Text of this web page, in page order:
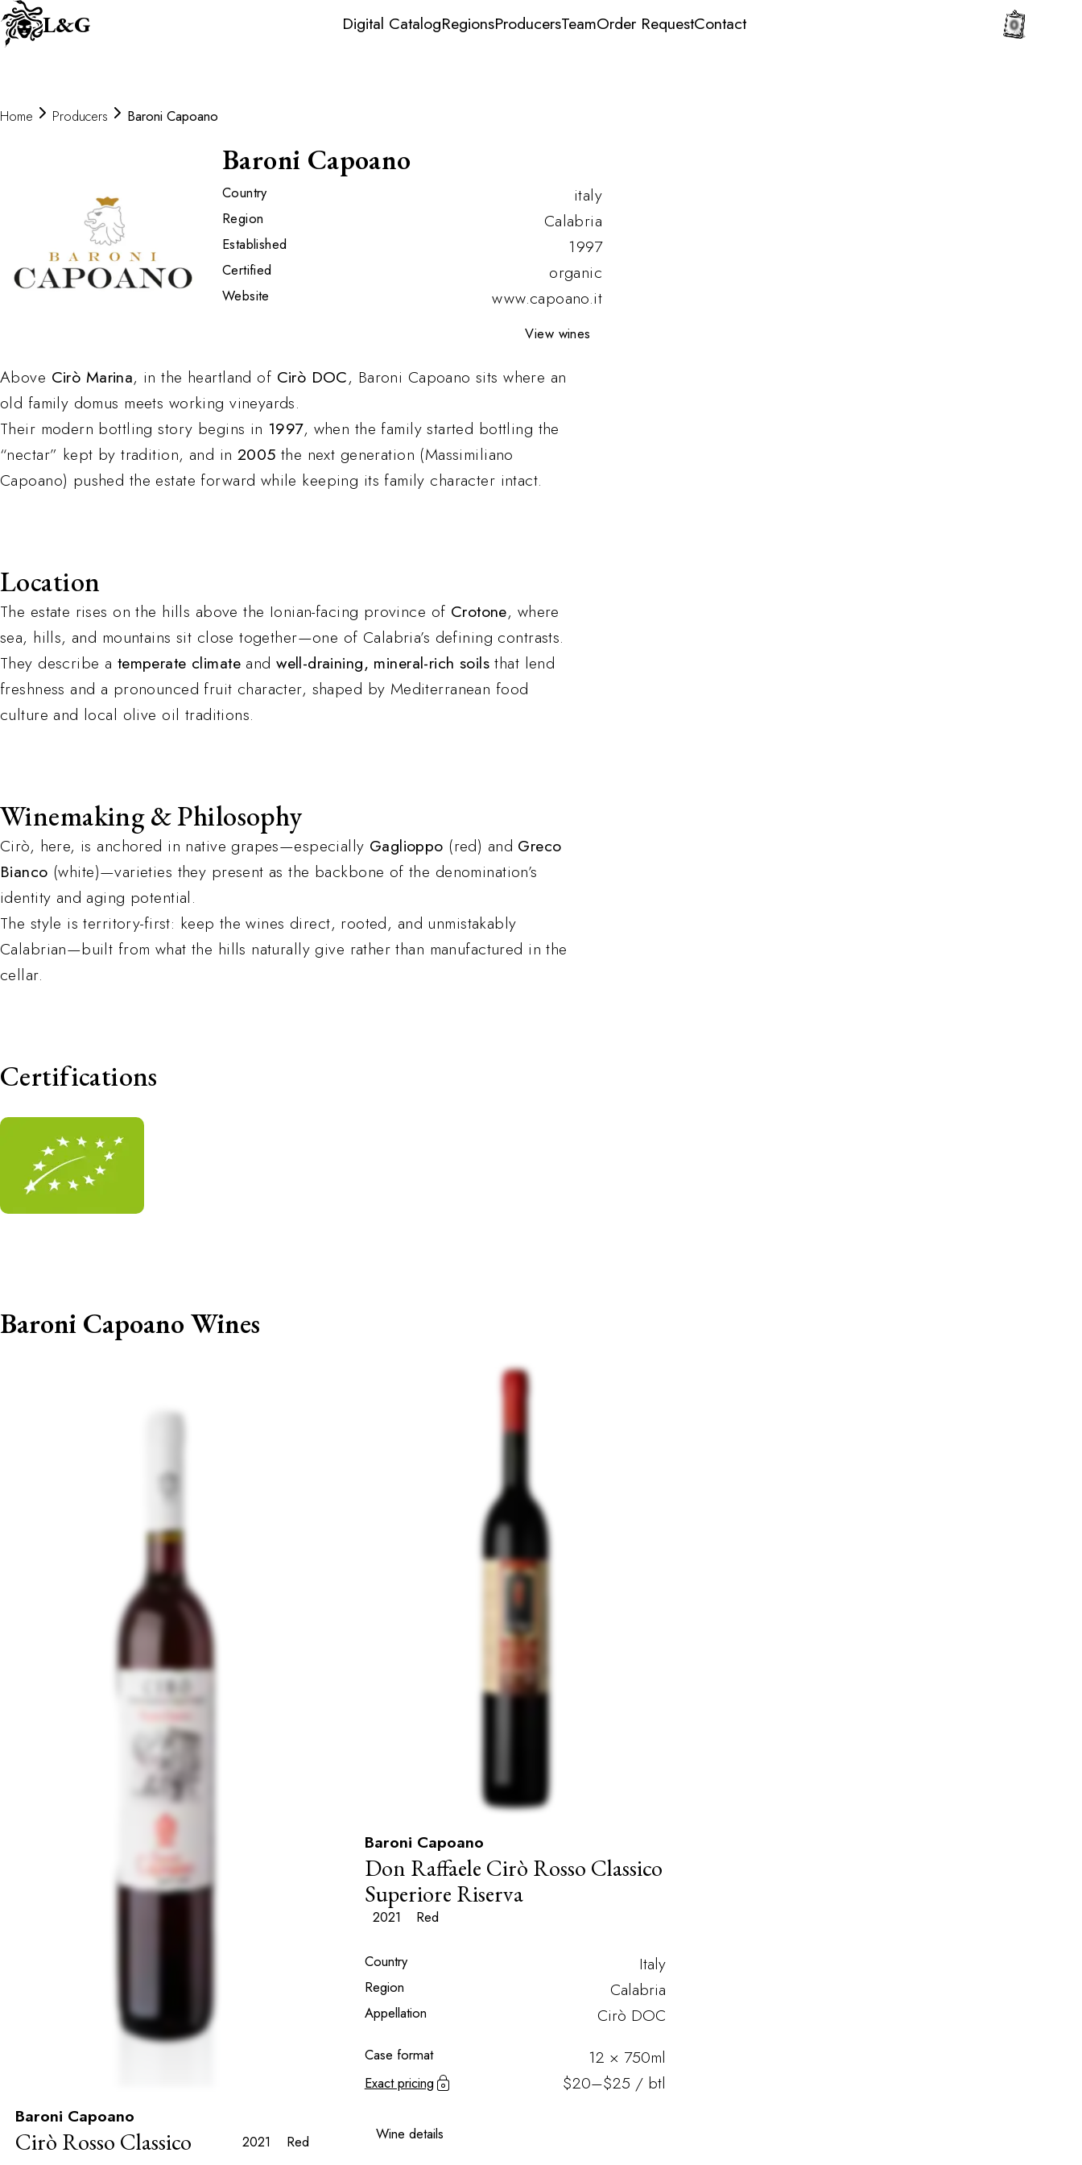
L&GWine
Digital CatalogRegionsProducersTeamOrder RequestContact 0
Home Producers Baroni Capoano
Baroni Capoano
Country italy
Region Calabria
Established 1997
Certified organic
Website www.capoano.it
View wines
Above Cirò Marina, in the heartland of Cirò DOC, Baroni Capoano sits where an
old family domus meets working vineyards.
Their modern bottling story begins in 1997, when the family started bottling the
“nectar” kept by tradition, and in 2005 the next generation (Massimiliano
Capoano) pushed the estate forward while keeping its family character intact.
Location
The estate rises on the hills above the Ionian-facing province of Crotone, where
sea, hills, and mountains sit close together—one of Calabria’s defining contrasts.
They describe a temperate climateandwell-draining, mineral-rich soils that lend
freshness and a pronounced fruit character, shaped by Mediterranean food
culture and local olive oil traditions.
Winemaking & Philosophy
Cirò, here, is anchored in native grapes—especially Gaglioppo (red) and Greco
Bianco (white)—varieties they present as the backbone of the denomination’s
identity and aging potential.
The style is territory-first: keep the wines direct, rooted, and unmistakably
Calabrian—built from what the hills naturally give rather than manufactured in the
cellar.
Certifications
Baroni Capoano Wines
Baroni Capoano
Cirò Rosso Classico 2021 Red
Baroni Capoano
Don Raffaele Cirò Rosso Classico
Superiore Riserva
2021 Red
Country Italy
Region Calabria
Appellation Cirò DOC
Case format 12 × 750ml
Exact pricing $20–$25 / btl
Wine details